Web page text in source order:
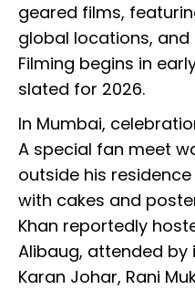
geared films,
global locations, and
Filming begins in
slated for 2026.
In Mumbai,
A special fan meet
outside his
with cakes and
Khan reportedly
Alibaug, attended by
Karan Johar, Rani